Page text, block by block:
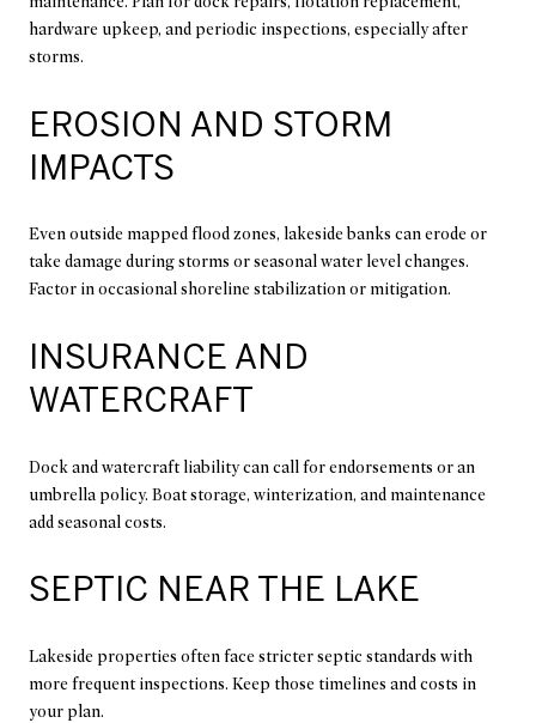
hardware upkeep, and periodic inspections, especially after
storms.
EROSION AND STORM
IMPACTS
Even outside mapped flood zones, lakeside banks can erode or
take damage during storms or seasonal water level changes.
Factor in occasional shoreline stabilization or mitigation.
INSURANCE AND
WATERCRAFT
Dock and watercraft liability can call for endorsements or an
umbrella policy. Boat storage, winterization, and maintenance
add seasonal costs.
SEPTIC NEAR THE LAKE
Lakeside properties often face stricter septic standards with
more frequent inspections. Keep those timelines and costs in
your plan.